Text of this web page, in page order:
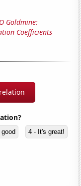
Goldmine:
Coefficients
4 - It's great!